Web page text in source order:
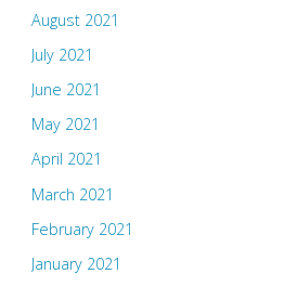
August 2021
July 2021
June 2021
May 2021
April 2021
March 2021
February 2021
January 2021